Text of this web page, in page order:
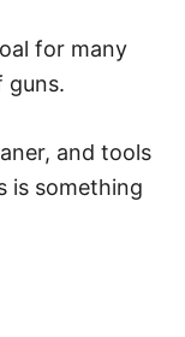
for many
guns.
and tools
is something